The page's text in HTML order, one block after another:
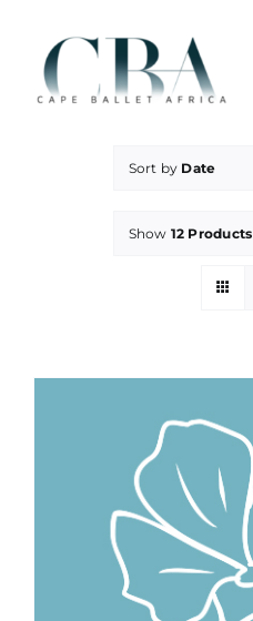
content
Sort by Date
Show 12 Products